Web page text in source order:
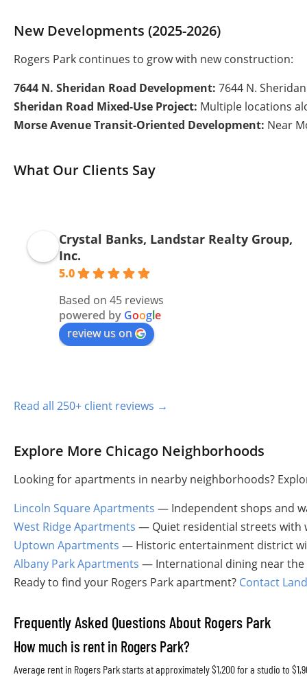
New Developments (2025-2026)
Rogers Park continues to grow with new construction:
7644 N. Sheridan Road Development: 7644 N.
Sheridan Road Mixed-Use Project: Multiple locations
Morse Avenue Transit-Oriented Development: Near
What Our Clients Say
Crystal Banks, Landstar Realty Group,
Inc.
5.0
Based on 45 reviews
powered by Google
review us on
Read all 250+ client reviews →
Explore More Chicago Neighborhoods
Looking for apartments in nearby neighborhoods?
Lincoln Square Apartments — Independent shops and
West Ridge Apartments — Quiet residential streets with
Uptown Apartments — Historic entertainment district
Albany Park Apartments — International dining near the
Ready to find your Rogers Park apartment? Contact
Frequently Asked Questions About Rogers Park
How much is rent in Rogers Park?
Average rent in Rogers Park starts at approximately $1,200 for a studio to